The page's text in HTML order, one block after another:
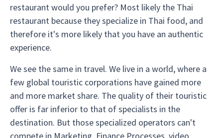
restaurant would you prefer? Most likely the Thai
restaurant because they specialize in Thai food, and
therefore it's more likely that you have an authentic
experience.
We see the same in travel. We live in a world, where a
few global touristic corporations have gained more
and more market share. The quality of their touristic
offer is far inferior to that of specialists in the
destination. But those specialized operators can't